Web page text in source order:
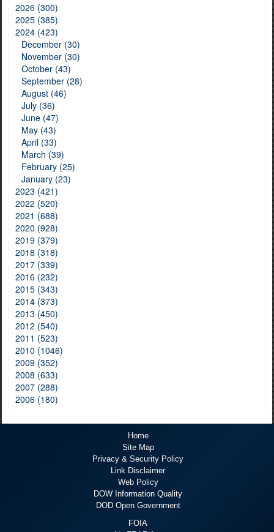
2026 (300)
2025 (385)
2024 (423)
December (30)
November (30)
October (43)
September (28)
August (46)
July (36)
June (47)
May (43)
April (33)
March (39)
February (25)
January (23)
2023 (421)
2022 (520)
2021 (688)
2020 (928)
2019 (379)
2018 (318)
2017 (339)
2016 (232)
2015 (343)
2014 (373)
2013 (450)
2012 (540)
2011 (523)
2010 (1046)
2009 (352)
2008 (633)
2007 (288)
2006 (180)
Home
Site Map
Privacy & Security Policy
Link Disclaimer
Web Policy
DOW Information Quality
DOD Open Government
FOIA